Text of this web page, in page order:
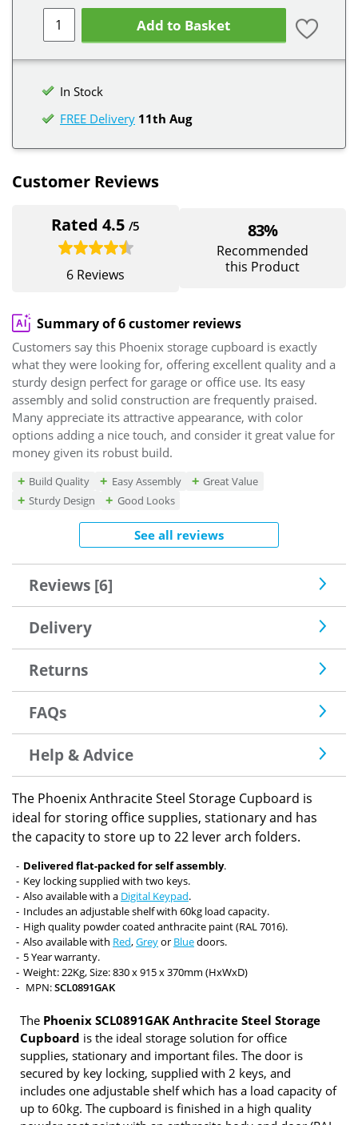
Add to Basket
In Stock
FREE Delivery 11th Aug
Customer Reviews
Rated 4.5/5
6 Reviews
83%
Recommended
this Product
Summary of 6 customer reviews
Customers say this Phoenix storage cupboard is exactly
what they were looking for, offering excellent quality and a
sturdy design perfect for garage or office use. Its easy
assembly and solid construction are frequently praised.
Many appreciate its attractive appearance, with color
options adding a nice touch, and consider it great value for
money given its robust build.
Build Quality Easy Assembly
Great Value
Sturdy Design
Good Looks
See all reviews
Reviews [6]
Delivery
Returns
FAQs
Help & Advice
The Phoenix Anthracite Steel Storage Cupboard is
ideal for storing office supplies, stationary and has
the capacity to store up to 22 lever arch folders.
Delivered flat-packed for self assembly.
Key locking supplied with two keys.
Also available with a Digital Keypad.
Includes an adjustable shelf with 60kg load capacity.
High quality powder coated anthracite paint (RAL 7016).
Also available with Red,Greyor Bluedoors.
5 Year warranty.
Weight: 22Kg, Size: 830 x 915 x 370mm (HxWxD)
MPN:SCL0891GAK
The Phoenix SCL0891GAK Anthracite Steel Storage
Cupboard is the ideal storage solution for office
supplies, stationary and important files. The door is
secured by key locking, supplied with 2 keys, and
includes one adjustable shelf which has a load capacity of
up to 60kg. The cupboard is finished in a high quality